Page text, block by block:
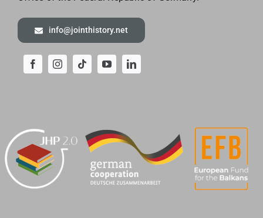
info@jointhistory.net